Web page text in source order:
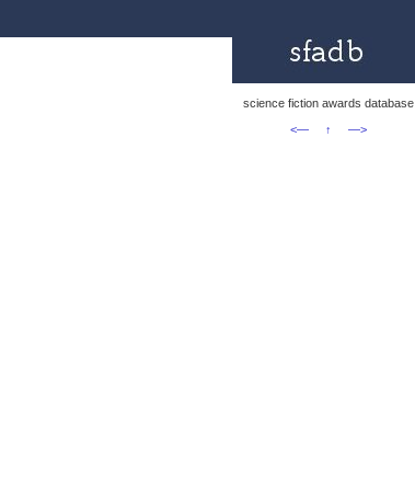
science fiction awards database
<—
↑ —>